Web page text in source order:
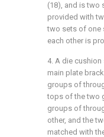
(18), and is two
provided with
two sets of one
each other is
4. A die
main plate
groups of
tops of the two
groups of
other, and the
matched with